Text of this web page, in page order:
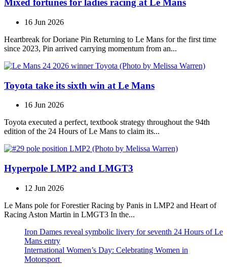
Mixed fortunes for ladies racing at Le Mans
16 Jun 2026
Heartbreak for Doriane Pin Returning to Le Mans for the first time
since 2023, Pin arrived carrying momentum from an...
Toyota take its sixth win at Le Mans
16 Jun 2026
Toyota executed a perfect, textbook strategy throughout the 94th
edition of the 24 Hours of Le Mans to claim its...
Hyperpole LMP2 and LMGT3
12 Jun 2026
Le Mans pole for Forestier Racing by Panis in LMP2 and Heart of
Racing Aston Martin in LMGT3 In the...
Iron Dames reveal symbolic livery for seventh 24 Hours of Le
Mans entry
International Women’s Day: Celebrating Women in
Motorsport